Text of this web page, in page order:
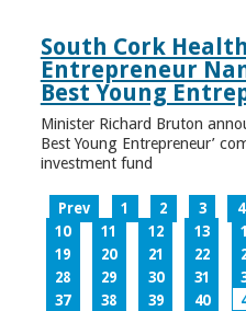
South Cork
Entrepreneur
Best Young
Minister Richard Bruton
Best Young Entrepreneur’
investment fund
Prev 1 2 3 4
10
11 12 13
19
20 21 22
28
29 30 31
37
38 39 40